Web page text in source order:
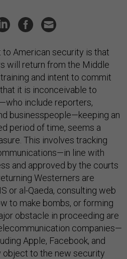
American security is that
will return from the Middle
and intent to commit
it is inconceivable to
include reporters,
businesspeople—keeping an
period of time, seems a
This involves tracking
line with
and approved by the courts
Westerners are
or al-Qaeda, consulting web
to make bombs, or forming
obstacle in proceeding are
companies—
Apple, Facebook, and
to the new security